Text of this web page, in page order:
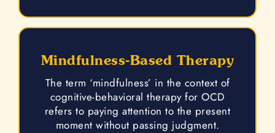
Mindfulness-Based Therapy
The term ‘mindfulness’ in the context of
cognitive-behavioral therapy for OCD
refers to paying attention to the present
moment without passing judgment.